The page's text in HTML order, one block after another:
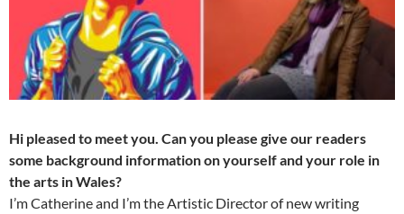
Hi pleased to meet you. Can you please give our readers
some background information on yourself and your role in
the arts in Wales?
I’m Catherine and I’m the Artistic Director of new writing